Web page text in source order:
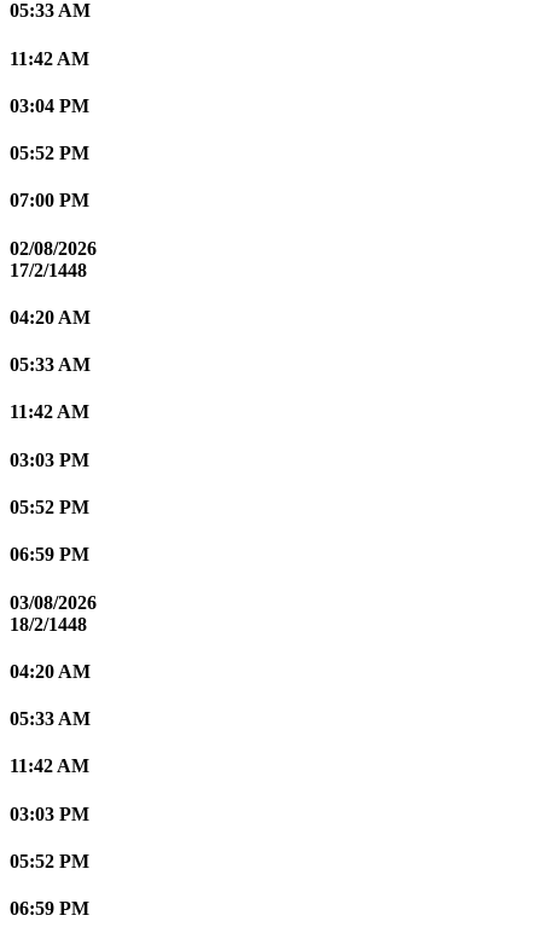
05:33 AM
11:42 AM
03:04 PM
05:52 PM
07:00 PM
02/08/2026
17/2/1448
04:20 AM
05:33 AM
11:42 AM
03:03 PM
05:52 PM
06:59 PM
03/08/2026
18/2/1448
04:20 AM
05:33 AM
11:42 AM
03:03 PM
05:52 PM
06:59 PM